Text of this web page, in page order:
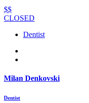
$$
CLOSED
Dentist
Milan Denkovski
Dentist